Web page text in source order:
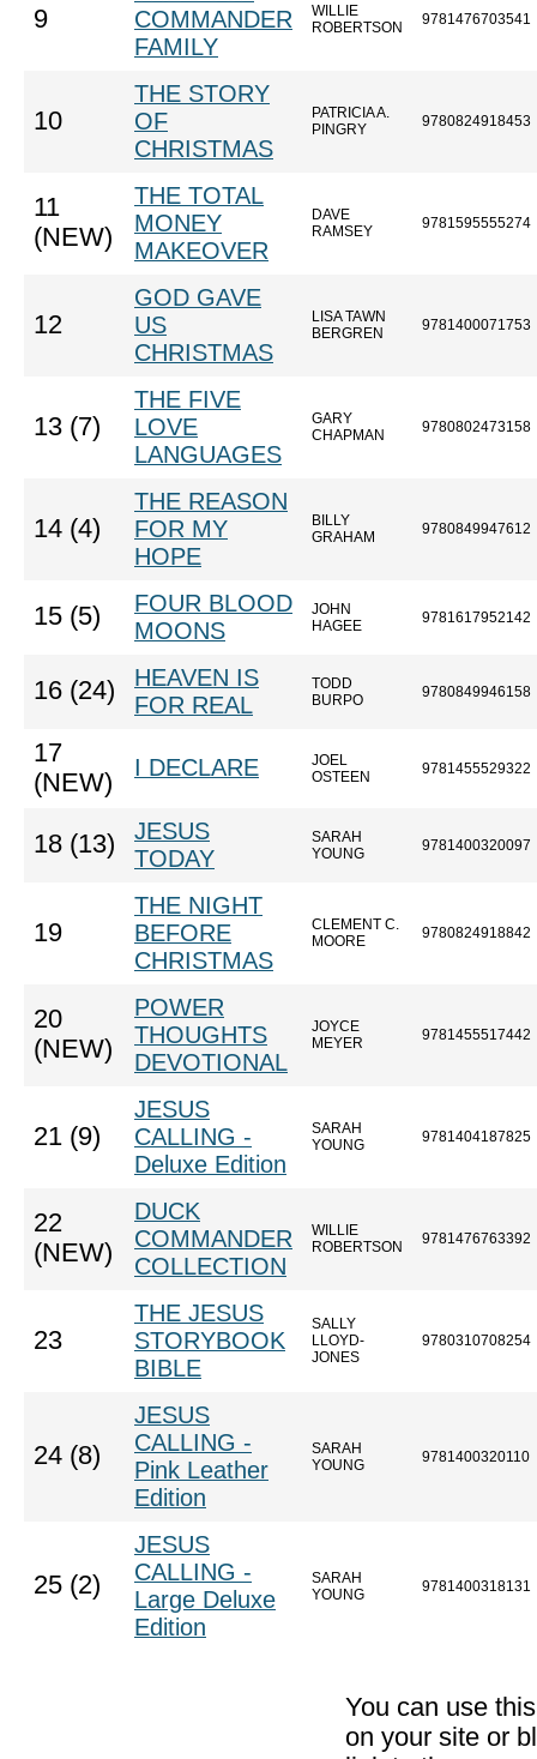
9
COMMANDER
FAMILY
WILLIE
ROBERTSON
9781476703541
10
THE STORY
OF
CHRISTMAS
PATRICIA A.
PINGRY
9780824918453
11
(NEW)
THE TOTAL
MONEY
MAKEOVER
DAVE
RAMSEY
9781595555274
12
GOD GAVE
US
CHRISTMAS
LISA TAWN
BERGREN
9781400071753
13 (7)
THE FIVE
LOVE
LANGUAGES
GARY
CHAPMAN
9780802473158
14 (4)
THE REASON
FOR MY
HOPE
BILLY
GRAHAM
9780849947612
15 (5)
FOUR BLOOD
MOONS
JOHN
HAGEE
9781617952142
16 (24)
HEAVEN IS
FOR REAL
TODD
BURPO
9780849946158
17
(NEW)
I DECLARE
JOEL
OSTEEN
9781455529322
18 (13)
JESUS
TODAY
SARAH
YOUNG
9781400320097
19
THE NIGHT
BEFORE
CHRISTMAS
CLEMENT C.
MOORE
9780824918842
20
(NEW)
POWER
THOUGHTS
DEVOTIONAL
JOYCE
MEYER
9781455517442
21 (9)
JESUS
CALLING -
Deluxe Edition
SARAH
YOUNG
9781404187825
22
(NEW)
DUCK
COMMANDER
COLLECTION
WILLIE
ROBERTSON
9781476763392
23
THE JESUS
STORYBOOK
BIBLE
SALLY
LLOYD-
JONES
9780310708254
24 (8)
JESUS
CALLING -
Pink Leather
Edition
SARAH
YOUNG
9781400320110
25 (2)
JESUS
CALLING -
Large Deluxe
Edition
SARAH
YOUNG
9781400318131
You can use
on your site or